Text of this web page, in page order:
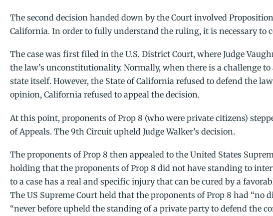
The second decision handed down by the Court involved
California. In order to fully understand the ruling, it is necessary to
The case was first filed in the U.S. District Court, where Judge
the law’s unconstitutionality. Normally, when there is a challenge
state itself. However, the State of California refused to defend the
opinion, California refused to appeal the decision.
At this point, proponents of Prop 8 (who were private citizens)
of Appeals. The 9th Circuit upheld Judge Walker’s decision.
The proponents of Prop 8 then appealed to the United States
holding that the proponents of Prop 8 did not have standing to
to a case has a real and specific injury that can be cured by a
The US Supreme Court held that the proponents of Prop 8 had “no
“never before upheld the standing of a private party to defend the